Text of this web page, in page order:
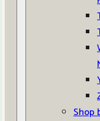
Shop